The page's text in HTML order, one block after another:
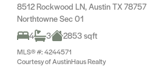
8512 Rockwood LN, Austin TX 78757
Northtowne Sec 01
4
3 2853 sqft
MLS® #: 4244571
Courtesy of AustinHaus Realty